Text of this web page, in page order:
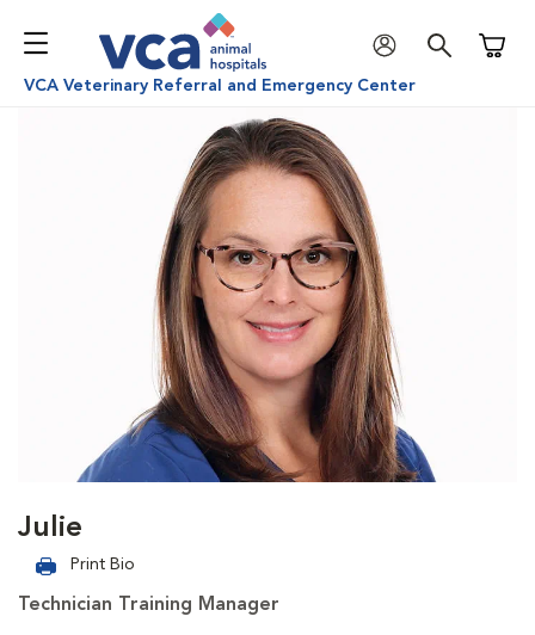
VCA Veterinary Referral and Emergency Center
Julie
Print Bio
Technician Training Manager